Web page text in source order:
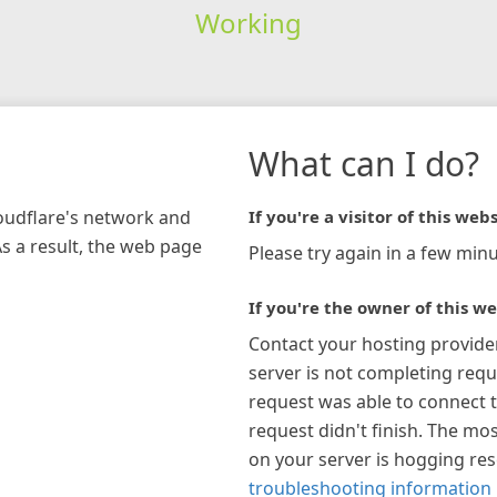
Working
network and
a result, the web page
What can I do?
If you're a visitor of this
Please try again in a few
If you're the owner of this
Contact your hosting
server is not completing
request was able to connect
request didn't finish. The
on your server is hogging
troubleshooting information